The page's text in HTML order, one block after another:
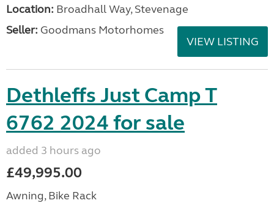
Location: Broadhall Way, Stevenage
Seller: Goodmans Motorhomes
VIEW LISTING
Dethleffs Just Camp T
6762 2024 for sale
added 3 hours ago
£49,995.00
Awning, Bike Rack